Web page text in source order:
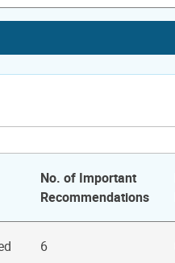
No. of Important
Recommendations
6